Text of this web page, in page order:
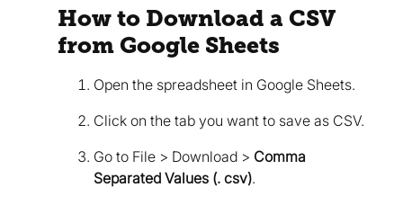
How to Download a CSV
from Google Sheets
Open the spreadsheet in Google Sheets.
Click on the tab you want to save as CSV.
Go to File > Download > Comma
Separated Values (. csv).